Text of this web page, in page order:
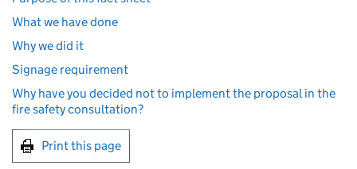
What we have done
Why we did it
Signage requirement
Why have you decided not to implement the proposal in the
fire safety consultation?
Print this page